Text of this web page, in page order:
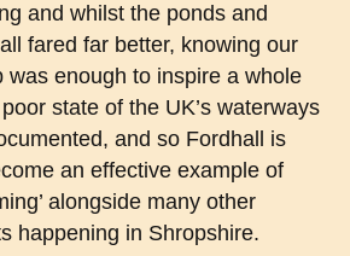
and whilst the ponds and
fared far better, knowing our
was enough to inspire a whole
state of the UK’s waterways
and so Fordhall is
an effective example of
alongside many other
happening in Shropshire.